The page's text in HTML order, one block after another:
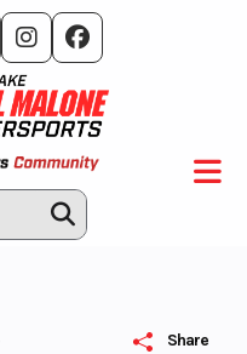
Share